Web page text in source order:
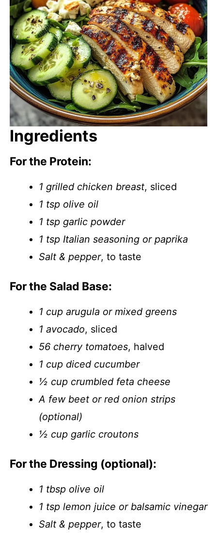
Ingredients
For the Protein:
1 grilled chicken breast, sliced
1 tsp olive oil
1 tsp garlic powder
1 tsp Italian seasoning or paprika
Salt & pepper, to taste
For the Salad Base:
1 cup arugula or mixed greens
1 avocado, sliced
56 cherry tomatoes, halved
1 cup diced cucumber
½ cup crumbled feta cheese
A few beet or red onion strips
(optional)
½ cup garlic croutons
For the Dressing (optional):
1 tbsp olive oil
1 tsp lemon juice or balsamic vinegar
Salt & pepper, to taste